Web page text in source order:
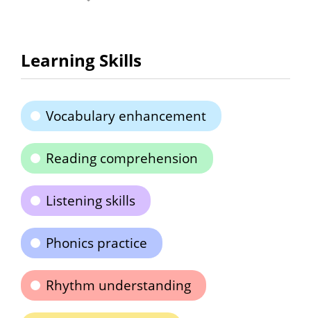
Learning Skills
Vocabulary enhancement
Reading comprehension
Listening skills
Phonics practice
Rhythm understanding